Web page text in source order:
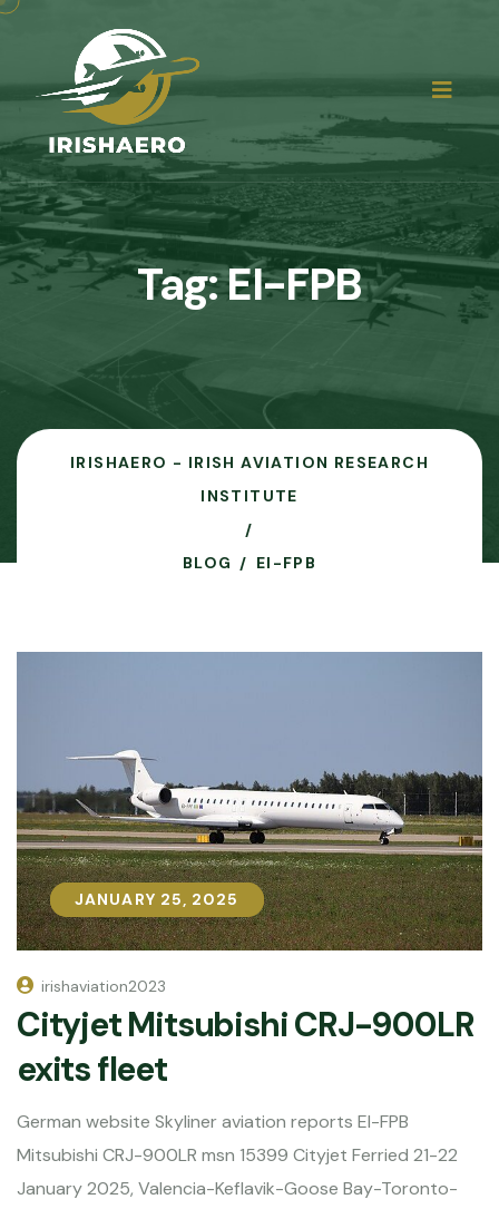
Tag:EI-FPB
IRISHAERO - IRISH AVIATION RESEARCH
INSTITUTE
BLOG EI-FPB
JANUARY 25, 2025
JANUARY 25, 2025
irishaviation2023
Cityjet Mitsubishi CRJ-900LR
exits fleet
German website Skyliner aviation reports EI-FPB
Mitsubishi CRJ-900LR msn 15399 Cityjet Ferried 21-22
January 2025, Valencia-Keflavik-Goose Bay-Toronto-